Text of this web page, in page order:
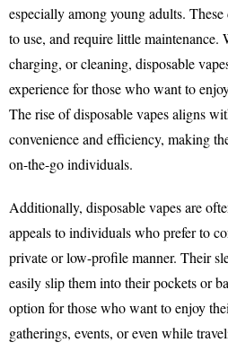
especially among young adults.
to use, and require little
charging, or cleaning, disposable
experience for those who want to
The rise of disposable vapes aligns
convenience and efficiency, making
on-the-go individuals.
Additionally, disposable vapes are
appeals to individuals who prefer to
private or low-profile manner. Their
easily slip them into their pockets or
option for those who want to enjoy
gatherings, events, or even while